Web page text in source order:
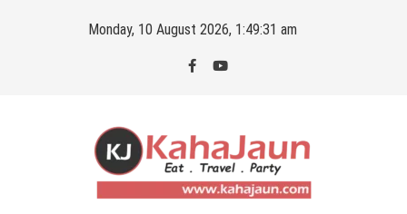
Monday, 10 August 2026, 1:49:32 am